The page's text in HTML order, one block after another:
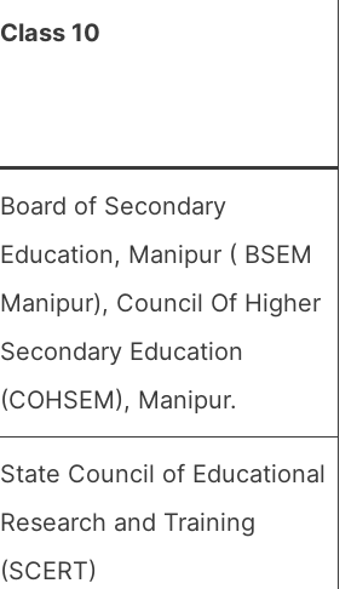
Class 10
Board of Secondary
Education, Manipur ( BSEM
Manipur), Council Of Higher
Secondary Education
(COHSEM), Manipur.
State Council of Educational
Research and Training
(SCERT)